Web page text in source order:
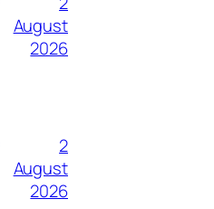
August
2026
2
August
2026